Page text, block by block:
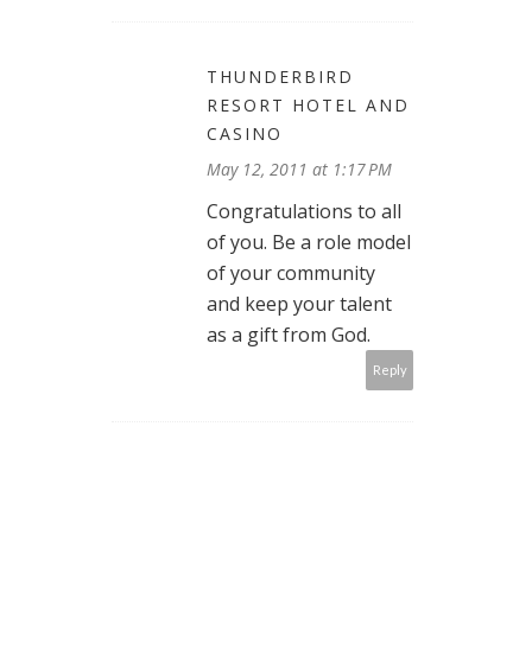
THUNDERBIRD
RESORT HOTEL AND
CASINO
May 12, 2011 at 1:17 PM
Congratulations to all
of you. Be a role model
of your community
and keep your talent
as a gift from God.
Reply